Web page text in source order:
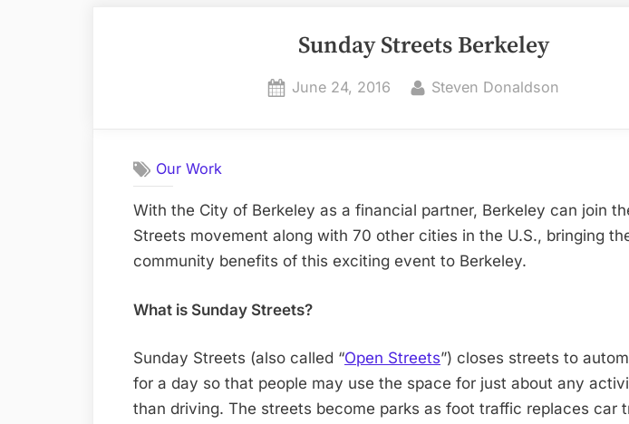
Sunday Streets Berkeley
Posted
June 24, 2016 By
Steven Donaldson
Our Work
With the City of Berkeley as a financial partner, Berkeley can join
Streets movement along with 70 other cities in the U.S., bringing
community benefits of this exciting event to Berkeley.
What is Sunday Streets?
Sunday Streets (also called “Open Streets”) closes streets to
for a day so that people may use the space for just about any
than driving. The streets become parks as foot traffic replaces car